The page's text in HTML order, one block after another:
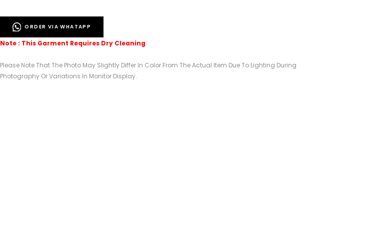
ORDER VIA WHATAPP
Note : This Garment Requires Dry Cleaning
Please Note That The Photo May Slightly Differ In Color From The Actual Item Due To Lighting During
Photography Or Variations In Monitor Display.